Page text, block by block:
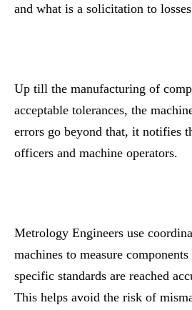
and what is a solicitation to
Up till the manufacturing of
acceptable tolerances, the
errors go beyond that, it notifies
officers and machine operators.
Metrology Engineers use
machines to measure
specific standards are reached
This helps avoid the risk of